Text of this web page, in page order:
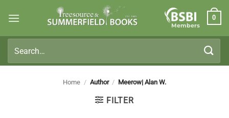
Members
0
for:
Home / Author / Meerow| Alan W.
FILTER